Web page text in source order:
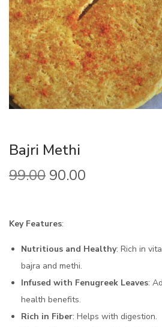
Bajri Methi
99.00 90.00
Key Features:
Nutritious and Healthy: Rich in
bajra and methi.
Infused with Fenugreek Leaves:
health benefits.
Rich in Fiber: Helps with digestion.